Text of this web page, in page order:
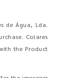
de Água, Lda.
Colares
the Product